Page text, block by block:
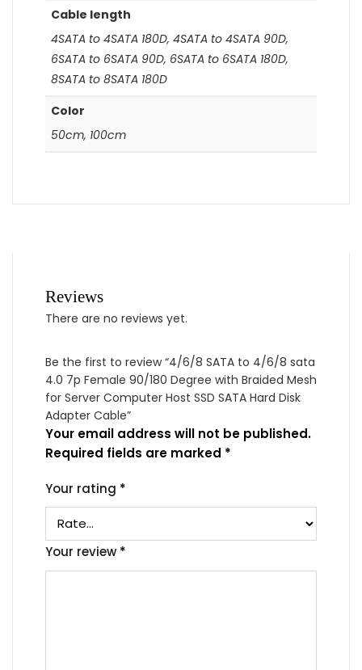
Cable length
4SATA to 4SATA 180D, 4SATA to 4SATA 90D,
6SATA to 6SATA 90D, 6SATA to 6SATA 180D,
8SATA to 8SATA 180D
Color
50cm, 100cm
Reviews
There are no reviews yet.
Be the first to review “4/6/8 SATA to 4/6/8 sata
4.0 7p Female 90/180 Degree with Braided Mesh
for Server Computer Host SSD SATA Hard Disk
Adapter Cable”
Your email address will not be published.
Required fields are marked *
Your rating *
Your review *